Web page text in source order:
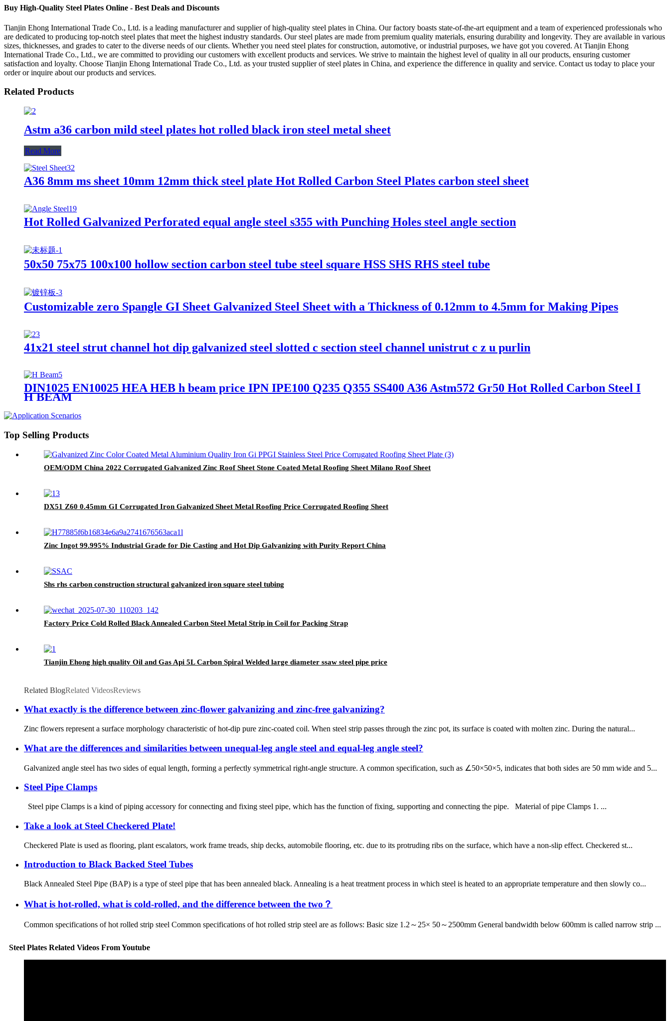
Buy High-Quality Steel Plates Online - Best Deals and Discounts
Tianjin Ehong International Trade Co., Ltd. is a leading manufacturer and supplier of high-quality steel plates in China. Our factory boasts state-of-the-art equipment and a team of experienced professionals who
are dedicated to producing top-notch steel plates that meet the highest industry standards. Our steel plates are made from premium quality materials, ensuring durability and longevity. They are available in various
sizes, thicknesses, and grades to cater to the diverse needs of our clients. Whether you need steel plates for construction, automotive, or industrial purposes, we have got you covered. At Tianjin Ehong
International Trade Co., Ltd., we are committed to providing our customers with excellent products and services. We strive to maintain the highest level of quality in all our products, ensuring customer
satisfaction and loyalty. Choose Tianjin Ehong International Trade Co., Ltd. as your trusted supplier of steel plates in China, and experience the difference in quality and service. Contact us today to place your
order or inquire about our products and services.
Related Products
Astm a36 carbon mild steel plates hot rolled black iron steel metal sheet
Read More
A36 8mm ms sheet 10mm 12mm thick steel plate Hot Rolled Carbon Steel Plates carbon steel sheet
Hot Rolled Galvanized Perforated equal angle steel s355 with Punching Holes steel angle section
50x50 75x75 100x100 hollow section carbon steel tube steel square HSS SHS RHS steel tube
Customizable zero Spangle GI Sheet Galvanized Steel Sheet with a Thickness of 0.12mm to 4.5mm for Making Pipes
41x21 steel strut channel hot dip galvanized steel slotted c section steel channel unistrut c z u purlin
DIN1025 EN10025 HEA HEB h beam price IPN IPE100 Q235 Q355 SS400 A36 Astm572 Gr50 Hot Rolled Carbon Steel I
H BEAM
Top Selling Products
OEM/ODM China 2022 Corrugated Galvanized Zinc Roof Sheet Stone Coated Metal Roofing Sheet Milano Roof Sheet
DX51 Z60 0.45mm GI Corrugated Iron Galvanized Sheet Metal Roofing Price Corrugated Roofing Sheet
Zinc Ingot 99.995% Industrial Grade for Die Casting and Hot Dip Galvanizing with Purity Report China
Shs rhs carbon construction structural galvanized iron square steel tubing
Factory Price Cold Rolled Black Annealed Carbon Steel Metal Strip in Coil for Packing Strap
Tianjin Ehong high quality Oil and Gas Api 5L Carbon Spiral Welded large diameter ssaw steel pipe price
Related BlogRelated VideosReviews
What exactly is the difference between zinc-flower galvanizing and zinc-free galvanizing?
Zinc flowers represent a surface morphology characteristic of hot-dip pure zinc-coated coil. When steel strip passes through the zinc pot, its surface is coated with molten zinc. During the natural...
What are the differences and similarities between unequal-leg angle steel and equal-leg angle steel?
Galvanized angle steel has two sides of equal length, forming a perfectly symmetrical right-angle structure. A common specification, such as ∠50×50×5, indicates that both sides are 50 mm wide and 5...
Steel Pipe Clamps
Steel pipe Clamps is a kind of piping accessory for connecting and fixing steel pipe, which has the function of fixing, supporting and connecting the pipe. Material of pipe Clamps 1. ...
Take a look at Steel Checkered Plate!
Checkered Plate is used as flooring, plant escalators, work frame treads, ship decks, automobile flooring, etc. due to its protruding ribs on the surface, which have a non-slip effect. Checkered st...
Introduction to Black Backed Steel Tubes
Black Annealed Steel Pipe (BAP) is a type of steel pipe that has been annealed black. Annealing is a heat treatment process in which steel is heated to an appropriate temperature and then slowly co...
What is hot-rolled, what is cold-rolled, and the difference between the two？
Common specifications of hot rolled strip steel Common specifications of hot rolled strip steel are as follows: Basic size 1.2～25× 50～2500mm General bandwidth below 600mm is called narrow strip ...
Steel Plates Related Videos From Youtube